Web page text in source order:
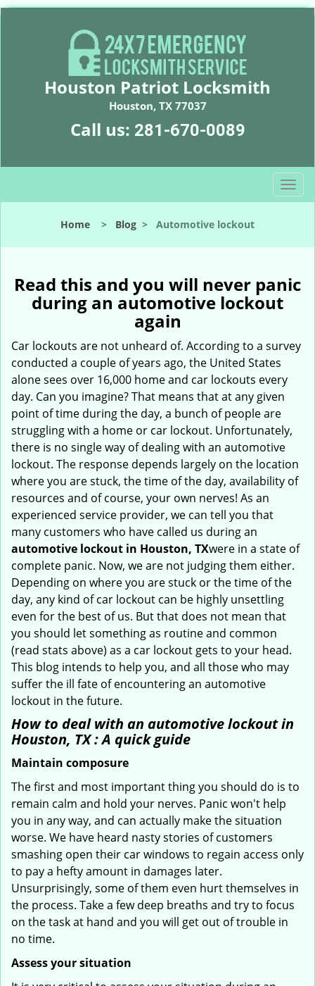
Houston Patriot Locksmith
Houston, TX 77037
Call us: 281-670-0089
T
o
l
n
a
g
Home > Blog > Automotive lockout
Read this and you will never panic
during an automotive lockout
again
Car lockouts are not unheard of. According to a survey
conducted a couple of years ago, the United States
alone sees over 16,000 home and car lockouts every
day. Can you imagine? That means that at any given
point of time during the day, a bunch of people are
struggling with a home or car lockout. Unfortunately,
there is no single way of dealing with an automotive
lockout. The response depends largely on the location
where you are stuck, the time of the day, availability of
resources and of course, your own nerves! As an
experienced service provider, we can tell you that
many customers who have called us during an
automotive lockout in Houston, TXwere in a state of
complete panic. Now, we are not judging them either.
Depending on where you are stuck or the time of the
day, any kind of car lockout can be highly unsettling
even for the best of us. But that does not mean that
you should let something as routine and common
(read stats above) as a car lockout gets to your head.
This blog intends to help you, and all those who may
suffer the ill fate of encountering an automotive
lockout in the future.
How to deal with an automotive lockout in
Houston, TX: A quick guide
Maintain composure
The first and most important thing you should do is to
remain calm and hold your nerves. Panic won't help
you in any way, and can actually make the situation
worse. We have heard nasty stories of customers
smashing open their car windows to regain access only
to pay a hefty amount in damages later.
Unsurprisingly, some of them even hurt themselves in
the process. Take a few deep breaths and try to focus
on the task at hand and you will get out of trouble in
no time.
Assess your situation